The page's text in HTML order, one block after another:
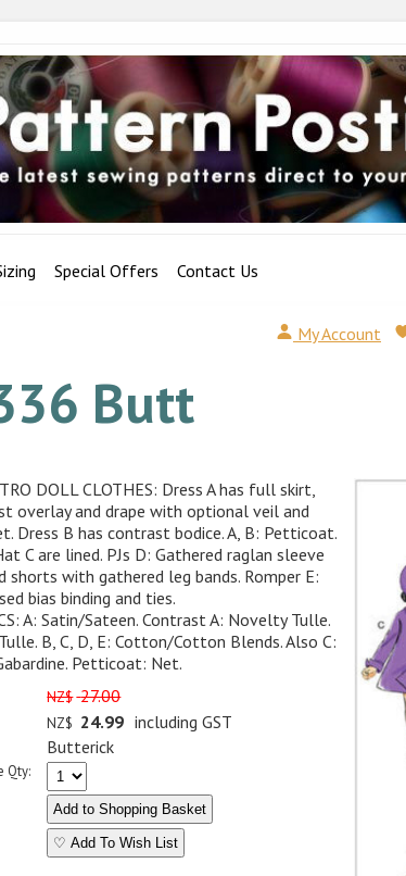
Special Offers Contact Us
My Account
Butt
DOLL CLOTHES: Dress A has full skirt,
overlay and drape with optional veil and
Dress B has contrast bodice. A, B: Petticoat.
C are lined. PJs D: Gathered raglan sleeve
shorts with gathered leg bands. Romper E:
bias binding and ties.
A: Satin/Sateen. Contrast A: Novelty Tulle.
B, C, D, E: Cotton/Cotton Blends. Also C:
Petticoat: Net.
NZ$ 27.00
NZ$ 24.99 including GST
Butterick
Qty:
♡ Add To Wish List